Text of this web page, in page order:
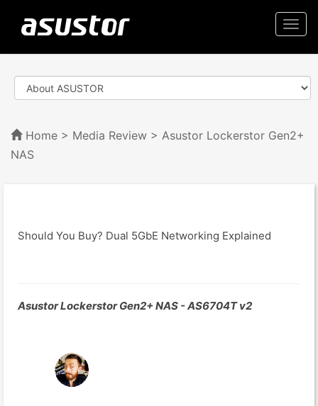
Home > Media Review > Asustor Lockerstor Gen2+
NAS
Should You Buy? Dual 5GbE Networking Explained
Asustor Lockerstor Gen2+ NAS - AS6704T v2